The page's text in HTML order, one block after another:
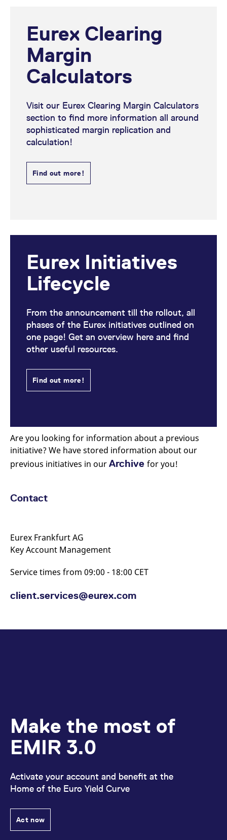
Eurex Clearing
Margin
Calculators
Visit our Eurex Clearing Margin Calculators
section to find more information all around
sophisticated margin replication and
calculation!
Find out more!
Eurex Initiatives
Lifecycle
From the announcement till the rollout, all
phases of the Eurex initiatives outlined on
one page! Get an overview here and find
other useful resources.
Find out more!
Are you looking for information about a previous
initiative? We have stored information about our
previous initiatives in ourArchive for you!
Contact
Eurex Frankfurt AG
Key Account Management
Service times from 09:00 - 18:00 CET
client.services@eurex.com
Make the most of
EMIR 3.0
Activate your account and benefit at the
Home of the Euro Yield Curve
Act now